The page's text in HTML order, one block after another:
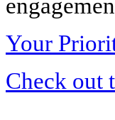
Your
Check out